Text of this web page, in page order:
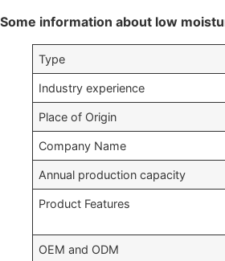
Some information about low
Type
Industry experience
Place of Origin
Company Name
Annual production capacity
Product Features
OEM and ODM